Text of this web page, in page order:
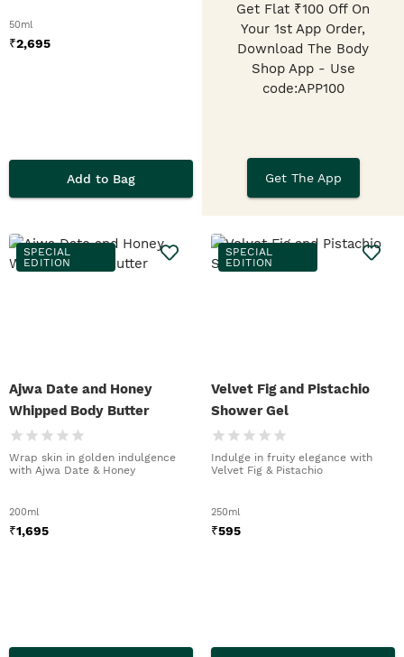
50ml
₹2,695
Add to Bag
Get Flat ₹100 Off On
Your 1st App Order,
Download The Body
Shop App- Use
code:APP100
Get The App
SPECIAL
EDITION
Ajwa Date and Honey
Whipped Body Butter
Wrap skin in golden indulgence
with Ajwa Date & Honey
200ml
₹1,695
SPECIAL
EDITION
Velvet Fig and Pistachio
Shower Gel
Indulge in fruity elegance with
Velvet Fig & Pistachio
250ml
₹595